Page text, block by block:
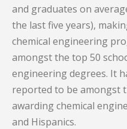
and graduates on
the last five years),
chemical engineering
amongst the top 50
engineering degrees. It
reported to be amongst
awarding chemical
and Hispanics.